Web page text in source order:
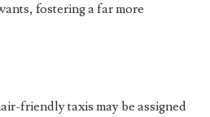
fostering a far more
friendly taxis may be assigned